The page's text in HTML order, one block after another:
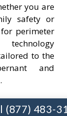
you are
safety or
perimeter
technology
to the
and
(877) 483-